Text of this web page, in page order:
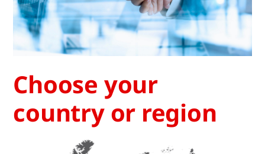
Choose your
country or region